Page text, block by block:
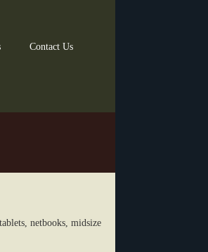
Contact Us
netbooks, midsize